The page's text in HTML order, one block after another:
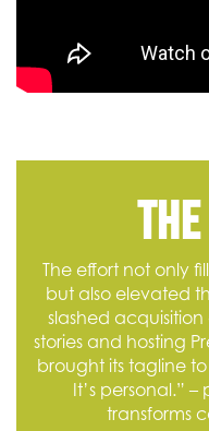
The effort not only
but also elevated
slashed acquisition
stories and hosting
brought its tagline to
It’s personal.”
transforms